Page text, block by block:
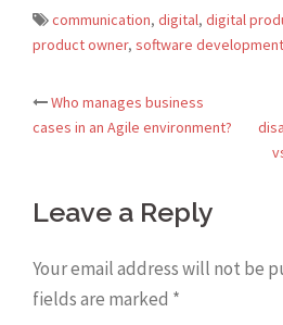
communication, digital, digital
product owner, software
Post
Who manages business
cases in an Agile environment?
Leave a Reply
Your email address will not be
fields are marked *